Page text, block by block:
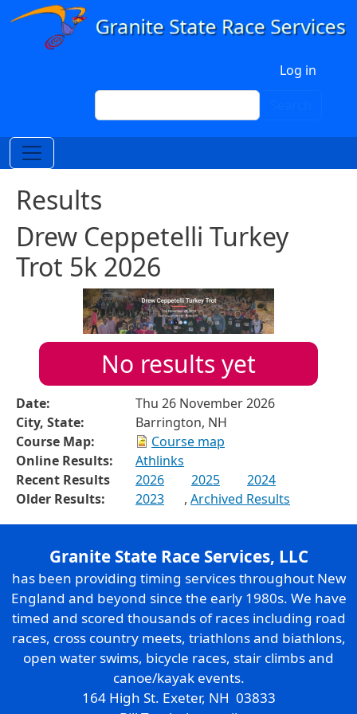
Skip to main content
Log in
Search
Results
Drew Ceppetelli Turkey
Trot 5k 2026
No results yet
Date:
Thu 26 November 2026
City, State:
Barrington, NH
Course Map:
Course map
Online Results:
Athlinks
Recent Results
2026 2025
2024
Older Results:
2023 , Archived Results
Granite State Race Services, LLC
has been providing timing services throughout New
England and beyond since the early 1980s. We have
timed and scored thousands of races including road
races, cross country meets, triathlons and biathlons,
open water swims, bicycle races, stair climbs and
canoe/kayak events.
164 High St. Exeter, NH 03833